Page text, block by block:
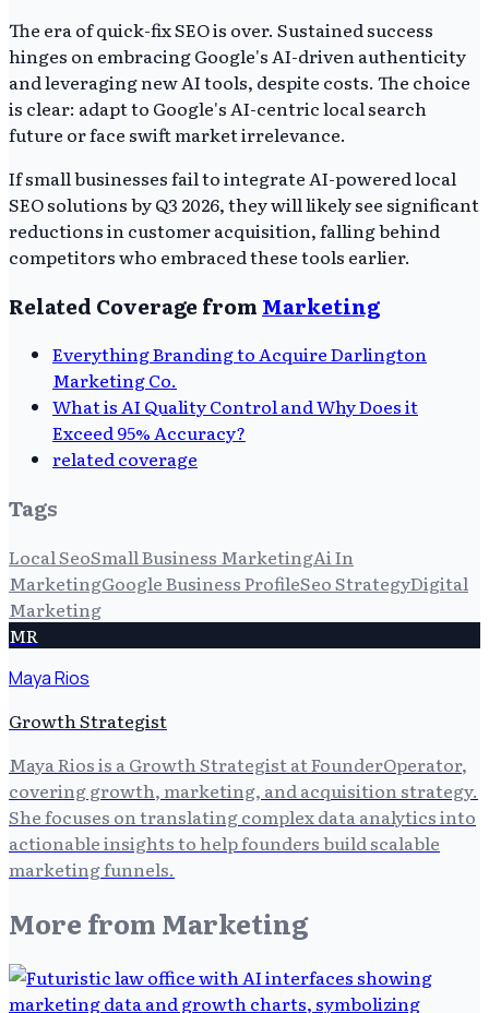
The era of quick-fix SEO is over. Sustained success
hinges on embracing Google's AI-driven authenticity
and leveraging new AI tools, despite costs. The choice
is clear: adapt to Google's AI-centric local search
future or face swift market irrelevance.
If small businesses fail to integrate AI-powered local
SEO solutions by Q3 2026, they will likely see significant
reductions in customer acquisition, falling behind
competitors who embraced these tools earlier.
Related Coverage from Marketing
Everything Branding to Acquire Darlington
Marketing Co.
What is AI Quality Control and Why Does it
Exceed 95% Accuracy?
related coverage
Tags
Local SeoSmall Business MarketingAi In
MarketingGoogle Business ProfileSeo StrategyDigital
Marketing
MR
Maya Rios
Growth Strategist
Maya Rios is a Growth Strategist at FounderOperator,
covering growth, marketing, and acquisition strategy.
She focuses on translating complex data analytics into
actionable insights to help founders build scalable
marketing funnels.
More from Marketing